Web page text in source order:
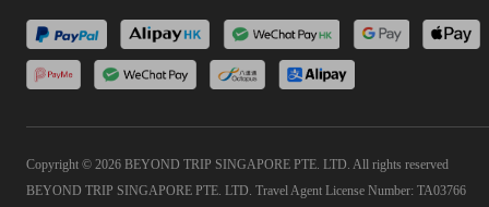
Copyright © 2026 BEYOND TRIP SINGAPORE PTE. LTD. All rights reserved
BEYOND TRIP SINGAPORE PTE. LTD. Travel Agent License Number: TA03766